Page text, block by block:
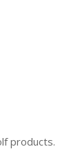
products.